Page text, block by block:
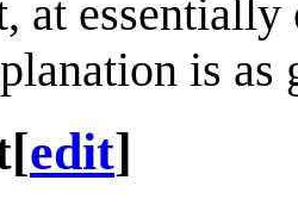
at essentially
is as
[edit]